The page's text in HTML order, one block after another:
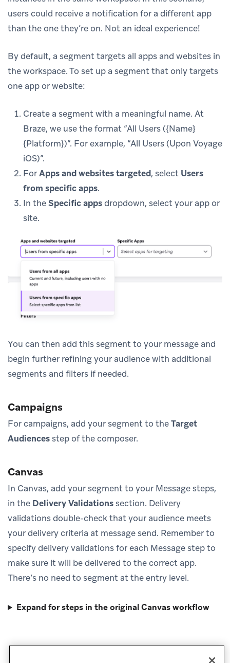
users could receive a notification for a different app
than the one they’re on. Not an ideal experience!
By default, a segment targets all apps and websites in
the workspace. To set up a segment that only targets
one app or website:
Create a segment with a meaningful name. At
Braze, we use the format “All Users ({Name}
{Platform})”. For example, “All Users (Upon Voyage
iOS)”.
ForApps and websites targeted, select Users
from specific apps.
In theSpecific appsdropdown, select your app or
site.
You can then add this segment to your message and
begin further refining your audience with additional
segments and filters if needed.
Campaigns
For campaigns, add your segment to theTarget
Audiencesstep of the composer.
Canvas
In Canvas, add your segment to your Message steps,
in the Delivery Validationssection. Delivery
validations double-check that your audience meets
your delivery criteria at message send. Remember to
specify delivery validations for each Message step to
make sure it will be delivered to the correct app.
There’s no need to segment at the entry level.
Expand for steps in the original Canvas workflow